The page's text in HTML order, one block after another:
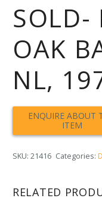
SOLD-
OAK
NL,
SKU: 21416 Categories:
RELATED